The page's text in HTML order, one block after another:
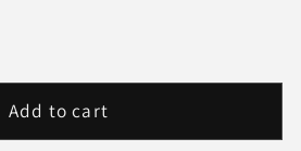
Add to cart